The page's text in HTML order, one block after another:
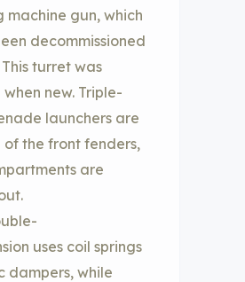
machine gun, which
decommissioned
turret was
new. Triple-
launchers are
the front fenders,
are
uses coil springs
dampers, while